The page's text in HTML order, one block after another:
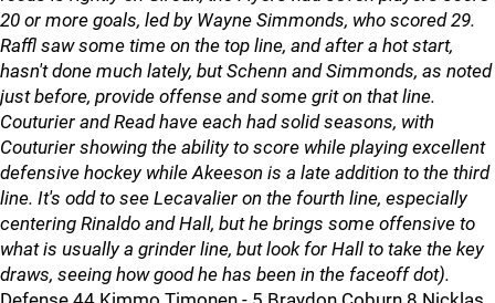
20 or more goals, led by Wayne Simmonds, who scored 29.
Raffl saw some time on the top line, and after a hot start,
hasn't done much lately, but Schenn and Simmonds, as noted
just before, provide offense and some grit on that line.
Couturier and Read have each had solid seasons, with
Couturier showing the ability to score while playing excellent
defensive hockey while Akeeson is a late addition to the third
line. It's odd to see Lecavalier on the fourth line, especially
centering Rinaldo and Hall, but he brings some offensive to
what is usually a grinder line, but look for Hall to take the key
draws, seeing how good he has been in the faceoff dot).